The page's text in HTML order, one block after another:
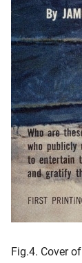
Fig.4. Cover of